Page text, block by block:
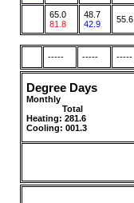
65.0
81.8
48.7
42.9
55.6
----- ----- -----
Degree Days
Monthly
Total
Heating: 281.6
Cooling: 001.3